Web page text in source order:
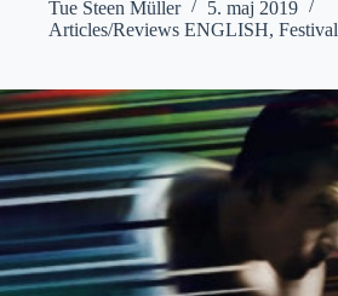
Tue Steen Müller
5. maj 2019
Articles/Reviews ENGLISH, Festival